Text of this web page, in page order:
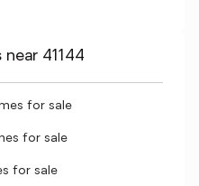
41144
for sale
for sale
for sale